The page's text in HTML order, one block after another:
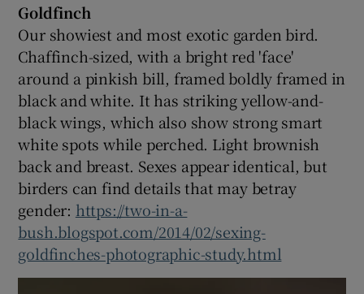
Goldfinch
Our showiest and most exotic garden bird.
Chaffinch-sized, with a bright red 'face'
around a pinkish bill, framed boldly framed in
black and white. It has striking yellow-and-
black wings, which also show strong smart
white spots while perched. Light brownish
back and breast. Sexes appear identical, but
birders can find details that may betray
gender: https://two-in-a-
bush.blogspot.com/2014/02/sexing-
goldfinches-photographic-study.html